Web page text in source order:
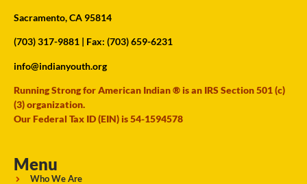
Sacramento, CA 95814
(703) 317-9881 | Fax: (703) 659-6231
info@indianyouth.org
Running Strong for American Indian ® is an IRS Section 501 (c)
(3) organization.
Our Federal Tax ID (EIN) is 54-1594578
Menu
Who We Are